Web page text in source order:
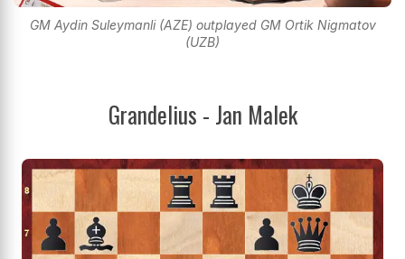
GM Aydin Suleymanli (AZE) outplayed GM Ortik Nigmatov
(UZB)
Grandelius - Jan Malek